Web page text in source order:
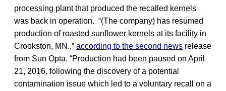
processing plant that produced the recalled kernels
was back in operation. “(The company) has resumed
production of roasted sunflower kernels at its facility in
Crookston, MN.,” according to the second news release
from Sun Opta. “Production had been paused on April
21, 2016, following the discovery of a potential
contamination issue which led to a voluntary recall on a